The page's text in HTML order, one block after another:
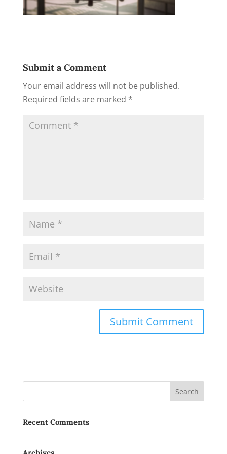
Submit a Comment
Your email address will not be published.
Required fields are marked *
Recent Comments